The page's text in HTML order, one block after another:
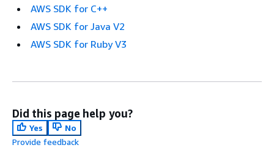
AWS SDK for C++
AWS SDK for Java V2
AWS SDK for Ruby V3
Did this page help you?
Yes
No
Provide feedback